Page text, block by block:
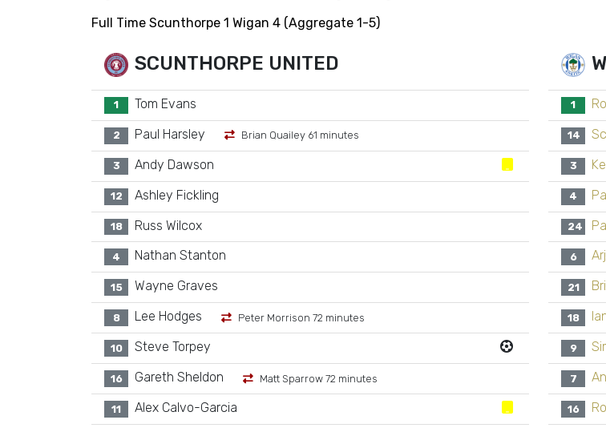
Full Time Scunthorpe 1 Wigan 4 (Aggregate 1-5)
SCUNTHORPE UNITED
1 Tom Evans
2 Paul Harsley Brian Quailey 61 minutes
3 Andy Dawson
12 Ashley Fickling
18 Russ Wilcox
4 Nathan Stanton
15 Wayne Graves
8 Lee Hodges Peter Morrison 72 minutes
10 Steve Torpey
16 Gareth Sheldon Matt Sparrow 72 minutes
11 Alex Calvo-Garcia
1
14
3
4
24
6
21
18
9
7
16